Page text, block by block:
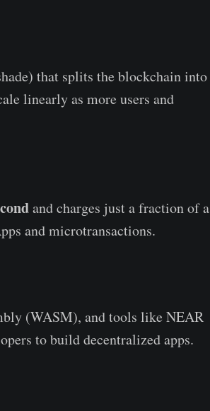
that splits the blockchain into
linearly as more users and
and charges just a fraction of a
and microtransactions.
(WASM), and tools like NEAR
to build decentralized apps.